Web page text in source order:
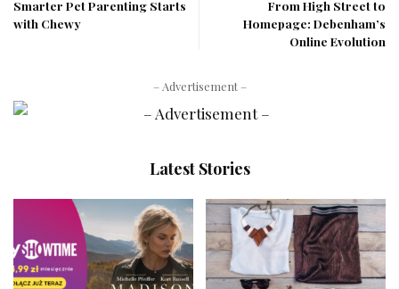
Smarter Pet Parenting Starts
with Chewy
From High Street to
Homepage: Debenham’s
Online Evolution
– Advertisement –
Latest Stories